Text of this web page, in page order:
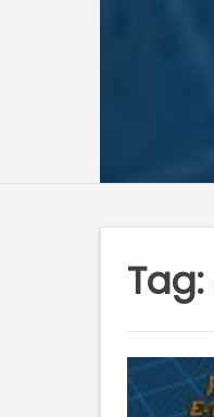
Tag: